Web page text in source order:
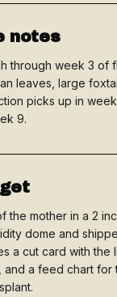
notes
through week 3 of
leaves, large
picks up in
9.
the mother in a 2
dome and
a cut card with the
a feed chart for